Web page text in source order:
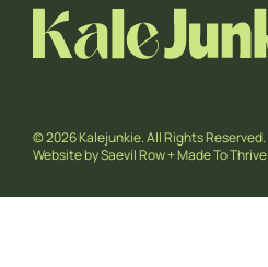
© 2026 Kalejunkie. All Rights Reserved.
Website bySaevil Row+Made To Thrive